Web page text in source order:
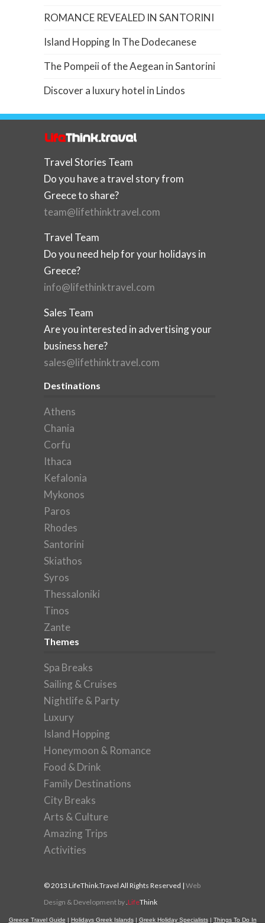
ROMANCE REVEALED IN SANTORINI
Island Hopping In The Dodecanese
The Pompeii of the Aegean in Santorini
Discover a luxury hotel in Lindos
Travel Stories Team
Do you have a travel story from
Greece to share?
team@lifethinktravel.com
Travel Team
Do you need help for your holidays in
Greece?
info@lifethinktravel.com
Sales Team
Are you interested in advertising your
business here?
sales@lifethinktravel.com
Destinations
Athens
Chania
Corfu
Ithaca
Kefalonia
Mykonos
Paros
Rhodes
Santorini
Skiathos
Syros
Thessaloniki
Tinos
Zante
Themes
Spa Breaks
Sailing & Cruises
Nightlife & Party
Luxury
Island Hopping
Honeymoon & Romance
Food & Drink
Family Destinations
City Breaks
Arts & Culture
Amazing Trips
Activities
© 2013 LifeThink.Travel All Rights Reserved | Web
Design & Development by.LifeThink
Greece Travel Guide Holidays Greek Islands| Greek Holiday Specialists| Things To Do In